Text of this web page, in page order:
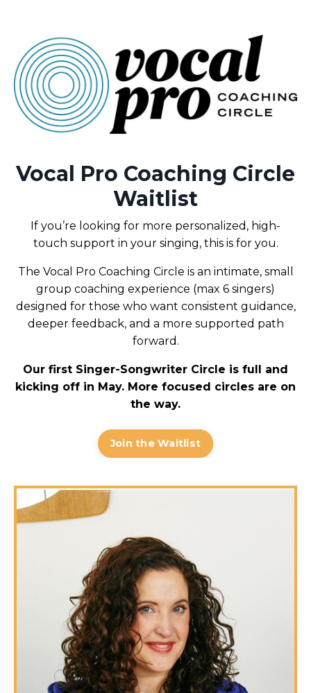
Vocal Pro Coaching Circle
Waitlist
If you’re looking for more personalized, high-
touch support in your singing, this is for you.
The Vocal Pro Coaching Circle is an intimate, small
group coaching experience (max 6 singers)
designed for those who want consistent guidance,
deeper feedback, and a more supported path
forward.
Our first Singer-Songwriter Circle is full and
kicking off in May. More focused circles are on
the way.
Join the Waitlist